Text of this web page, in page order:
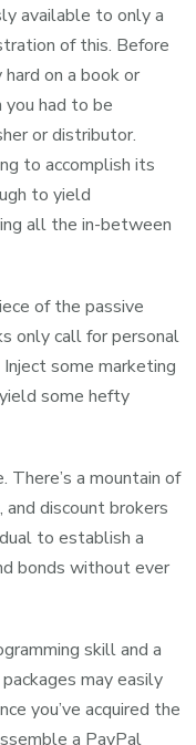
available to only a
of this. Before
on a book or
you had to be
or distributor.
to accomplish its
to yield
all the in-between
of the passive
only call for personal
some marketing
some hefty
a mountain of
discount brokers
to establish a
bonds without ever
skill and a
may easily
you’ve acquired the
a PayPal